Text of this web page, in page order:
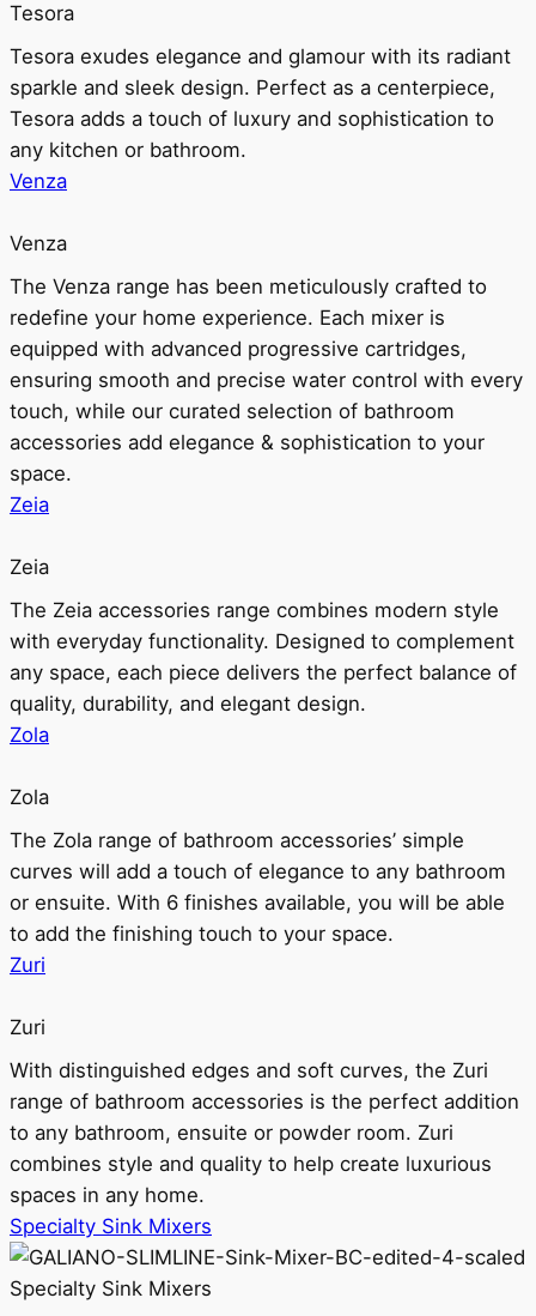
Tesora
Tesora exudes elegance and glamour with its radiant
sparkle and sleek design. Perfect as a centerpiece,
Tesora adds a touch of luxury and sophistication to
any kitchen or bathroom.
Venza
Venza
The Venza range has been meticulously crafted to
redefine your home experience. Each mixer is
equipped with advanced progressive cartridges,
ensuring smooth and precise water control with every
touch, while our curated selection of bathroom
accessories add elegance & sophistication to your
space.
Zeia
Zeia
The Zeia accessories range combines modern style
with everyday functionality. Designed to complement
any space, each piece delivers the perfect balance of
quality, durability, and elegant design.
Zola
Zola
The Zola range of bathroom accessories’ simple
curves will add a touch of elegance to any bathroom
or ensuite. With 6 finishes available, you will be able
to add the finishing touch to your space.
Zuri
Zuri
With distinguished edges and soft curves, the Zuri
range of bathroom accessories is the perfect addition
to any bathroom, ensuite or powder room. Zuri
combines style and quality to help create luxurious
spaces in any home.
Specialty Sink Mixers
Specialty Sink Mixers